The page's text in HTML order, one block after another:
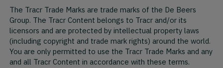
The Tracr Trade Marks are trade marks of the De Beers
Group. The Tracr Content belongs to Tracr and/or its
licensors and are protected by intellectual property laws
(including copyright and trade mark rights) around the world.
You are only permitted to use the Tracr Trade Marks and any
and all Tracr Content in accordance with these terms.